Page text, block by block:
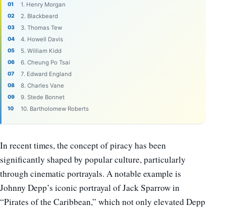
1. Henry Morgan
2. Blackbeard
3. Thomas Tew
4. Howell Davis
5. William Kidd
6. Cheung Po Tsai
7. Edward England
8. Charles Vane
9. Stede Bonnet
10. Bartholomew Roberts
In recent times, the concept of piracy has been
significantly shaped by popular culture, particularly
through cinematic portrayals. A notable example is
Johnny Depp’s iconic portrayal of Jack Sparrow in
“Pirates of the Caribbean,” which not only elevated Depp